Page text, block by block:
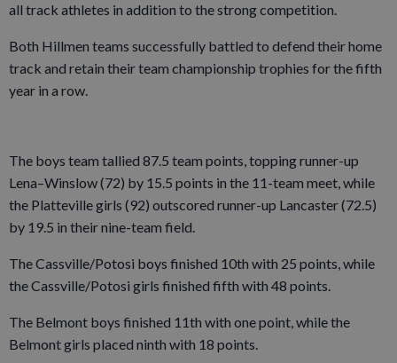
all track athletes in addition to the strong competition.
Both Hillmen teams successfully battled to defend their home
track and retain their team championship trophies for the fifth
year in a row.
The boys team tallied 87.5 team points, topping runner-up
Lena–Winslow (72) by 15.5 points in the 11-team meet, while
the Platteville girls (92) outscored runner-up Lancaster (72.5)
by 19.5 in their nine-team field.
The Cassville/Potosi boys finished 10th with 25 points, while
the Cassville/Potosi girls finished fifth with 48 points.
The Belmont boys finished 11th with one point, while the
Belmont girls placed ninth with 18 points.